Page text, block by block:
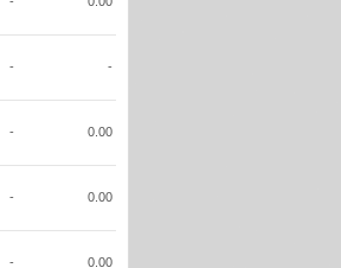
- -
- 0.00
- 0.00
- 0.00